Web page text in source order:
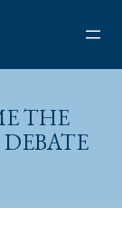
THE